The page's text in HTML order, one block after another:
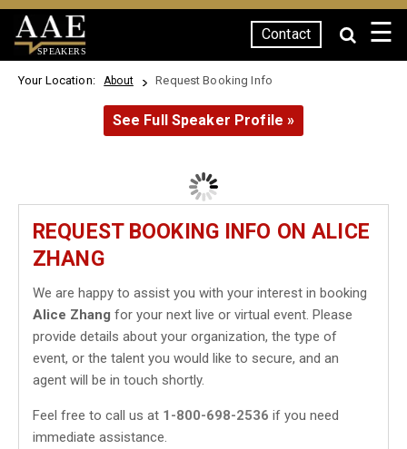
SPEAKERS
Contact ☰
Your Location: About Request Booking Info
See Full Speaker Profile »
REQUEST BOOKING INFO ON ALICE
ZHANG
We are happy to assist you with your interest in booking
Alice Zhang for your next live or virtual event. Please
provide details about your organization, the type of
event, or the talent you would like to secure, and an
agent will be in touch shortly.
Feel free to call us at 1-800-698-2536 if you need
immediate assistance.